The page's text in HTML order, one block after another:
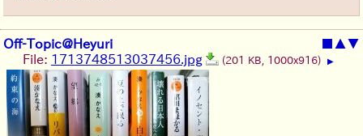
Off-Topic@Heyuri ■ ▲▼
File: 1713748513037456.jpg (201 KB, 1000x916) ▶